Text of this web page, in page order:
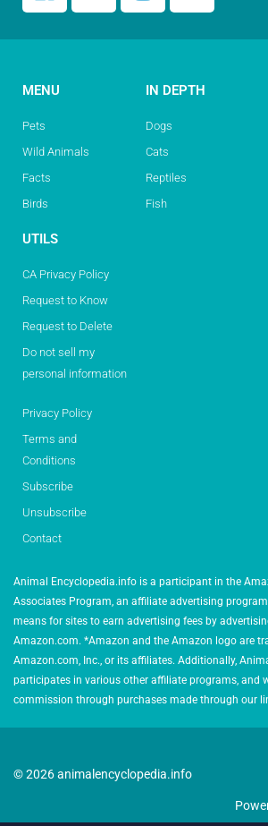
MENU
Pets
Wild Animals
Facts
Birds
IN DEPTH
Dogs
Cats
Reptiles
Fish
UTILS
CA Privacy Policy
Request to Know
Request to Delete
Do not sell my
personal information
Privacy Policy
Terms and
Conditions
Subscribe
Unsubscribe
Contact
Animal Encyclopedia.info is a participant in the
Associates Program, an affiliate advertising
means for sites to earn advertising fees by
Amazon.com. *Amazon and the Amazon logo are
Amazon.com, Inc., or its affiliates. Additionally,
participates in various other affiliate programs, and
commission through purchases made through our
© 2026 animalencyclopedia.info